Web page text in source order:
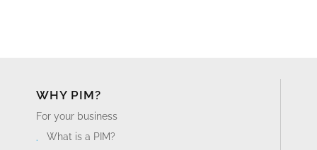
WHY PIM?
For your business
What is a PIM?